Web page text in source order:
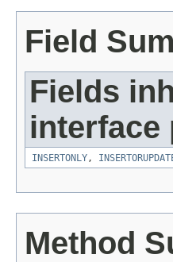
Field
Fields
interface
INSERTONLY ,
Method